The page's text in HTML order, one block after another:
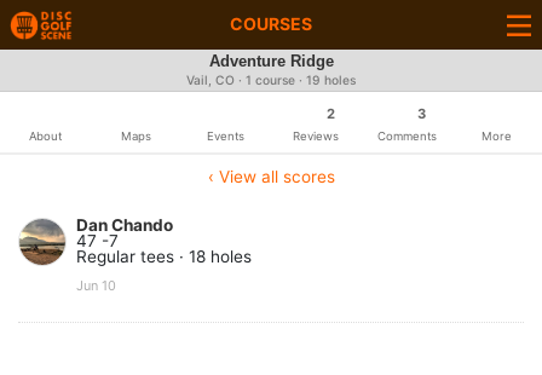
COURSES
Adventure Ridge
Vail, CO · 1 course · 19 holes
About Maps Events
2
Reviews
3
Comments More
‹ View all scores
Dan Chando
47 -7
Regular tees · 18 holes
Jun 10